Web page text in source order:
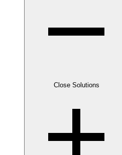
Close Solutions